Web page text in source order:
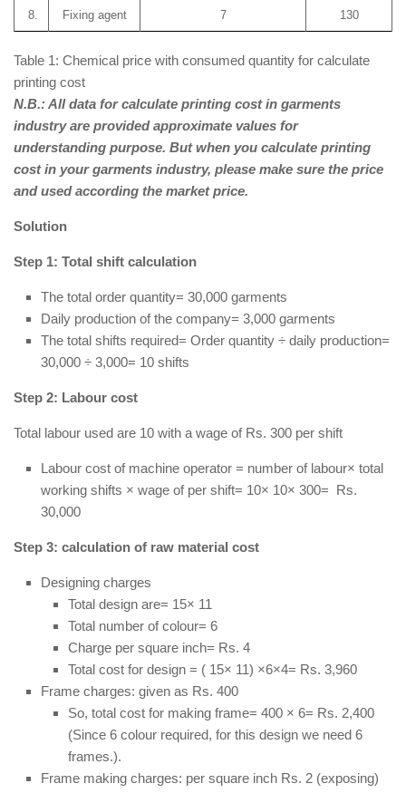
8. Fixing agent 7 130
Table 1: Chemical price with consumed quantity for calculate
printing cost
N.B.: All data for calculate printing cost in garments
industry are provided approximate values for
understanding purpose. But when you calculate printing
cost in your garments industry, please make sure the price
and used according the market price.
Solution
Step 1: Total shift calculation
The total order quantity= 30,000 garments
Daily production of the company= 3,000 garments
The total shifts required= Order quantity ÷ daily production=
30,000 ÷ 3,000= 10 shifts
Step 2: Labour cost
Total labour used are 10 with a wage of Rs. 300 per shift
Labour cost of machine operator = number of labour× total
working shifts × wage of per shift= 10× 10× 300= Rs.
30,000
Step 3: calculation of raw material cost
Designing charges
Total design are= 15× 11
Total number of colour= 6
Charge per square inch= Rs. 4
Total cost for design = ( 15× 11) ×6×4= Rs. 3,960
Frame charges: given as Rs. 400
So, total cost for making frame= 400 × 6= Rs. 2,400
(Since 6 colour required, for this design we need 6
frames.).
Frame making charges: per square inch Rs. 2 (exposing)